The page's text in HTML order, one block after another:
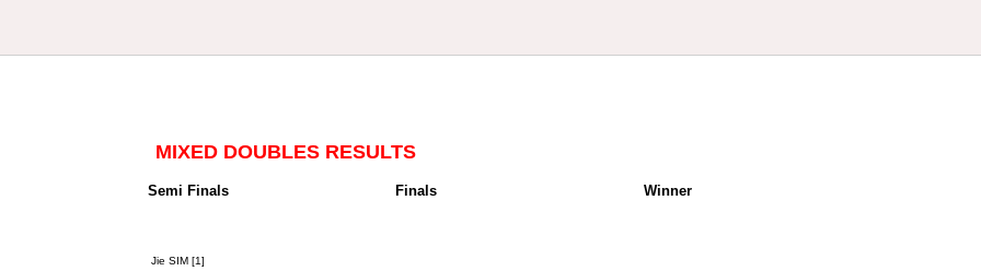
MIXED DOUBLES RESULTS
Semi Finals Finals Winner
Jie SIM [1]